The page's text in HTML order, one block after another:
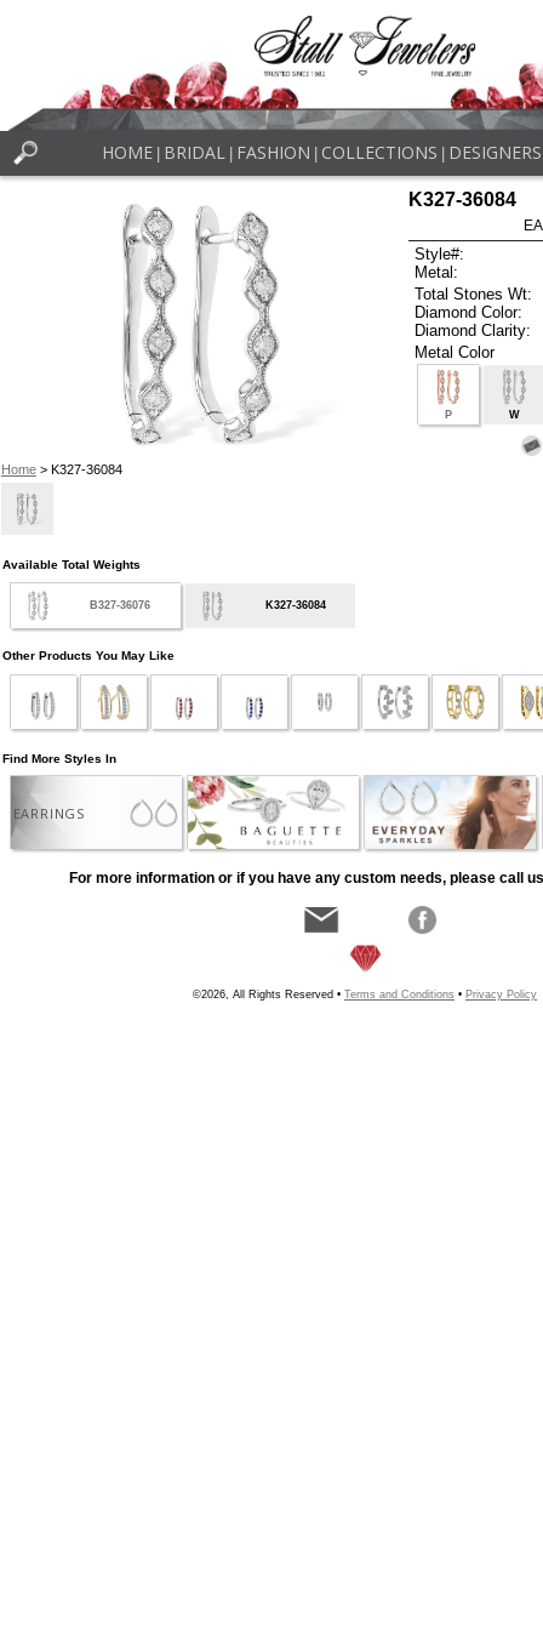
HOME BRIDAL FASHION COLLECTIONS DESIGNERS
Home> K327-36084
K327-36084
Style#:
Metal:
Total Stones Wt:
Diamond Color:
Diamond Clarity:
Metal Color
P W
Available Total Weights
B327-36076 K327-36084
Other Products You May Like
Find More Styles In
EARRINGS
For more information or if you have any custom needs, please call
©2026, All Rights Reserved • Terms and Conditions • Privacy Policy